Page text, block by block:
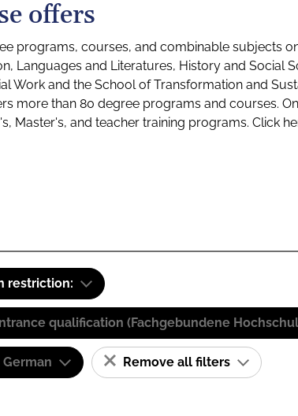
offers
programs, courses, and combinable subjects
Languages and Literatures, History and Social
Work and the School of Transformation and
more than 80 degree programs and courses.
Master's, and teacher training programs. Click
restriction:
qualification (Fachgebundene
German Remove all filters